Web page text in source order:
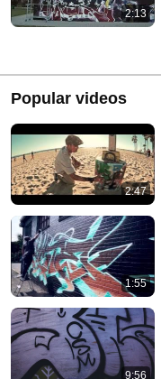
2:13
Popular videos
2:47
1:55
9:56